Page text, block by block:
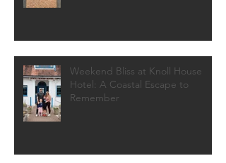
Weekend Bliss at Knoll House
Hotel: A Coastal Escape to
Remember